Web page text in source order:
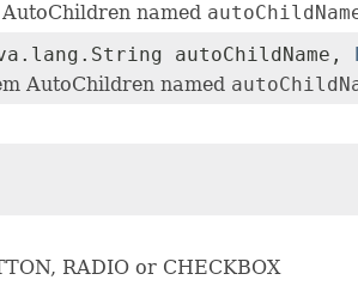
named
autoChildName,
AutoChildren named
RADIO or CHECKBOX